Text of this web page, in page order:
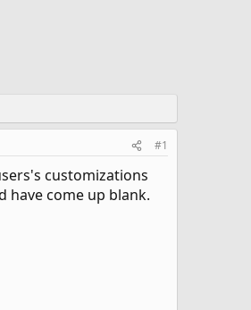
#1
customizations
have come up blank.